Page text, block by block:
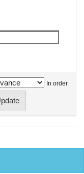
In order